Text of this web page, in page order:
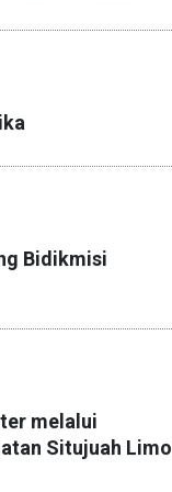
Bidikmisi
melalui
Situjuah Limo